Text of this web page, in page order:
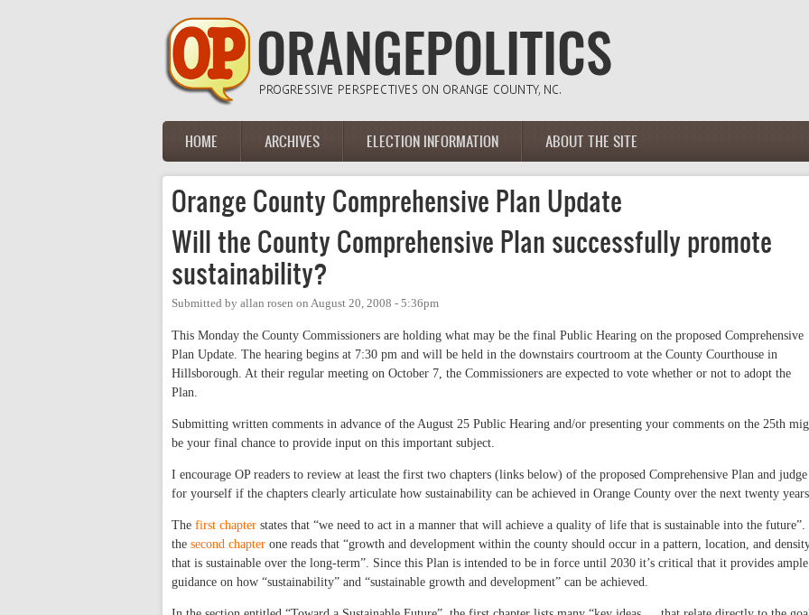
Main menu
HOME ARCHIVES ELECTION INFORMATION ABOUT THE SITE
Orange County Comprehensive Plan Update
Will the County Comprehensive Plan successfully promote
sustainability?
Submitted by allan rosen on August 20, 2008 - 5:36pm
This Monday the County Commissioners are holding what may be the final Public Hearing on the proposed Comprehensive
Plan Update. The hearing begins at 7:30 pm and will be held in the downstairs courtroom at the County Courthouse in
Hillsborough. At their regular meeting on October 7, the Commissioners are expected to vote whether or not to adopt the
Plan.
Submitting written comments in advance of the August 25 Public Hearing and/or presenting your comments on the 25th
be your final chance to provide input on this important subject.
I encourage OP readers to review at least the first two chapters (links below) of the proposed Comprehensive Plan and judge
for yourself if the chapters clearly articulate how sustainability can be achieved in Orange County over the next twenty
The first chapter states that “we need to act in a manner that will achieve a quality of life that is sustainable into the
the second chapter one reads that “growth and development within the county should occur in a pattern, location, and
that is sustainable over the long-term”. Since this Plan is intended to be in force until 2030 it’s critical that it provides ample
guidance on how “sustainability” and “sustainable growth and development” can be achieved.